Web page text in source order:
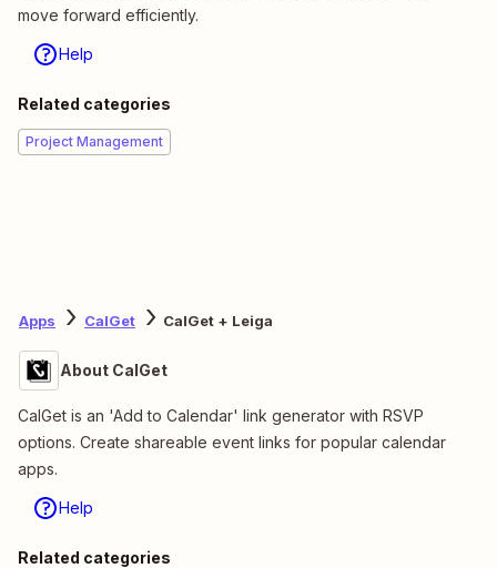
move forward efficiently.
Help
Related categories
Project Management
Apps CalGet CalGet + Leiga
About CalGet
CalGet is an 'Add to Calendar' link generator with RSVP
options. Create shareable event links for popular calendar
apps.
Help
Related categories